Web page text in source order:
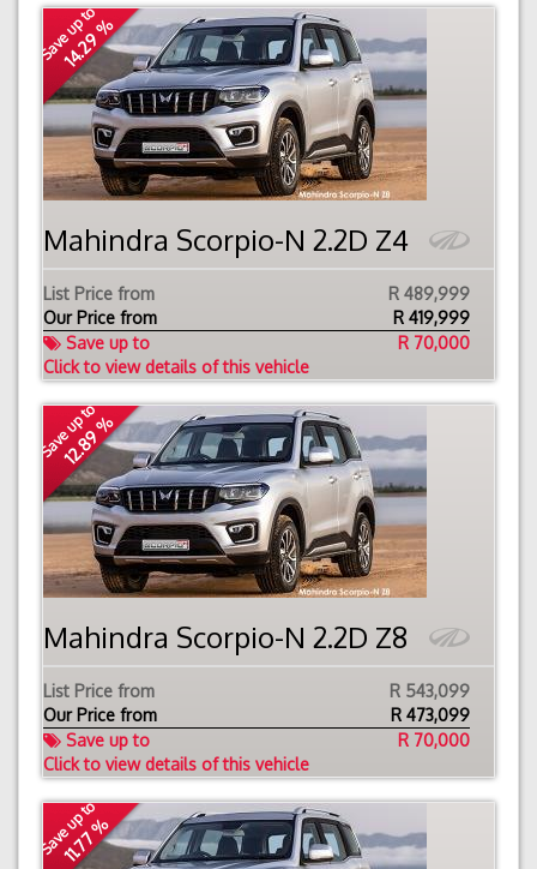
Save up to
14.29 %
Mahindra Scorpio-N 2.2D Z4
List Price from
R 489,999
Our Price from
R 419,999
Save up to
R 70,000
Click to view details of this vehicle
Save up to
12.89 %
Mahindra Scorpio-N 2.2D Z8
List Price from
R 543,099
Our Price from
R 473,099
Save up to
R 70,000
Click to view details of this vehicle
Save up to
11.77 %